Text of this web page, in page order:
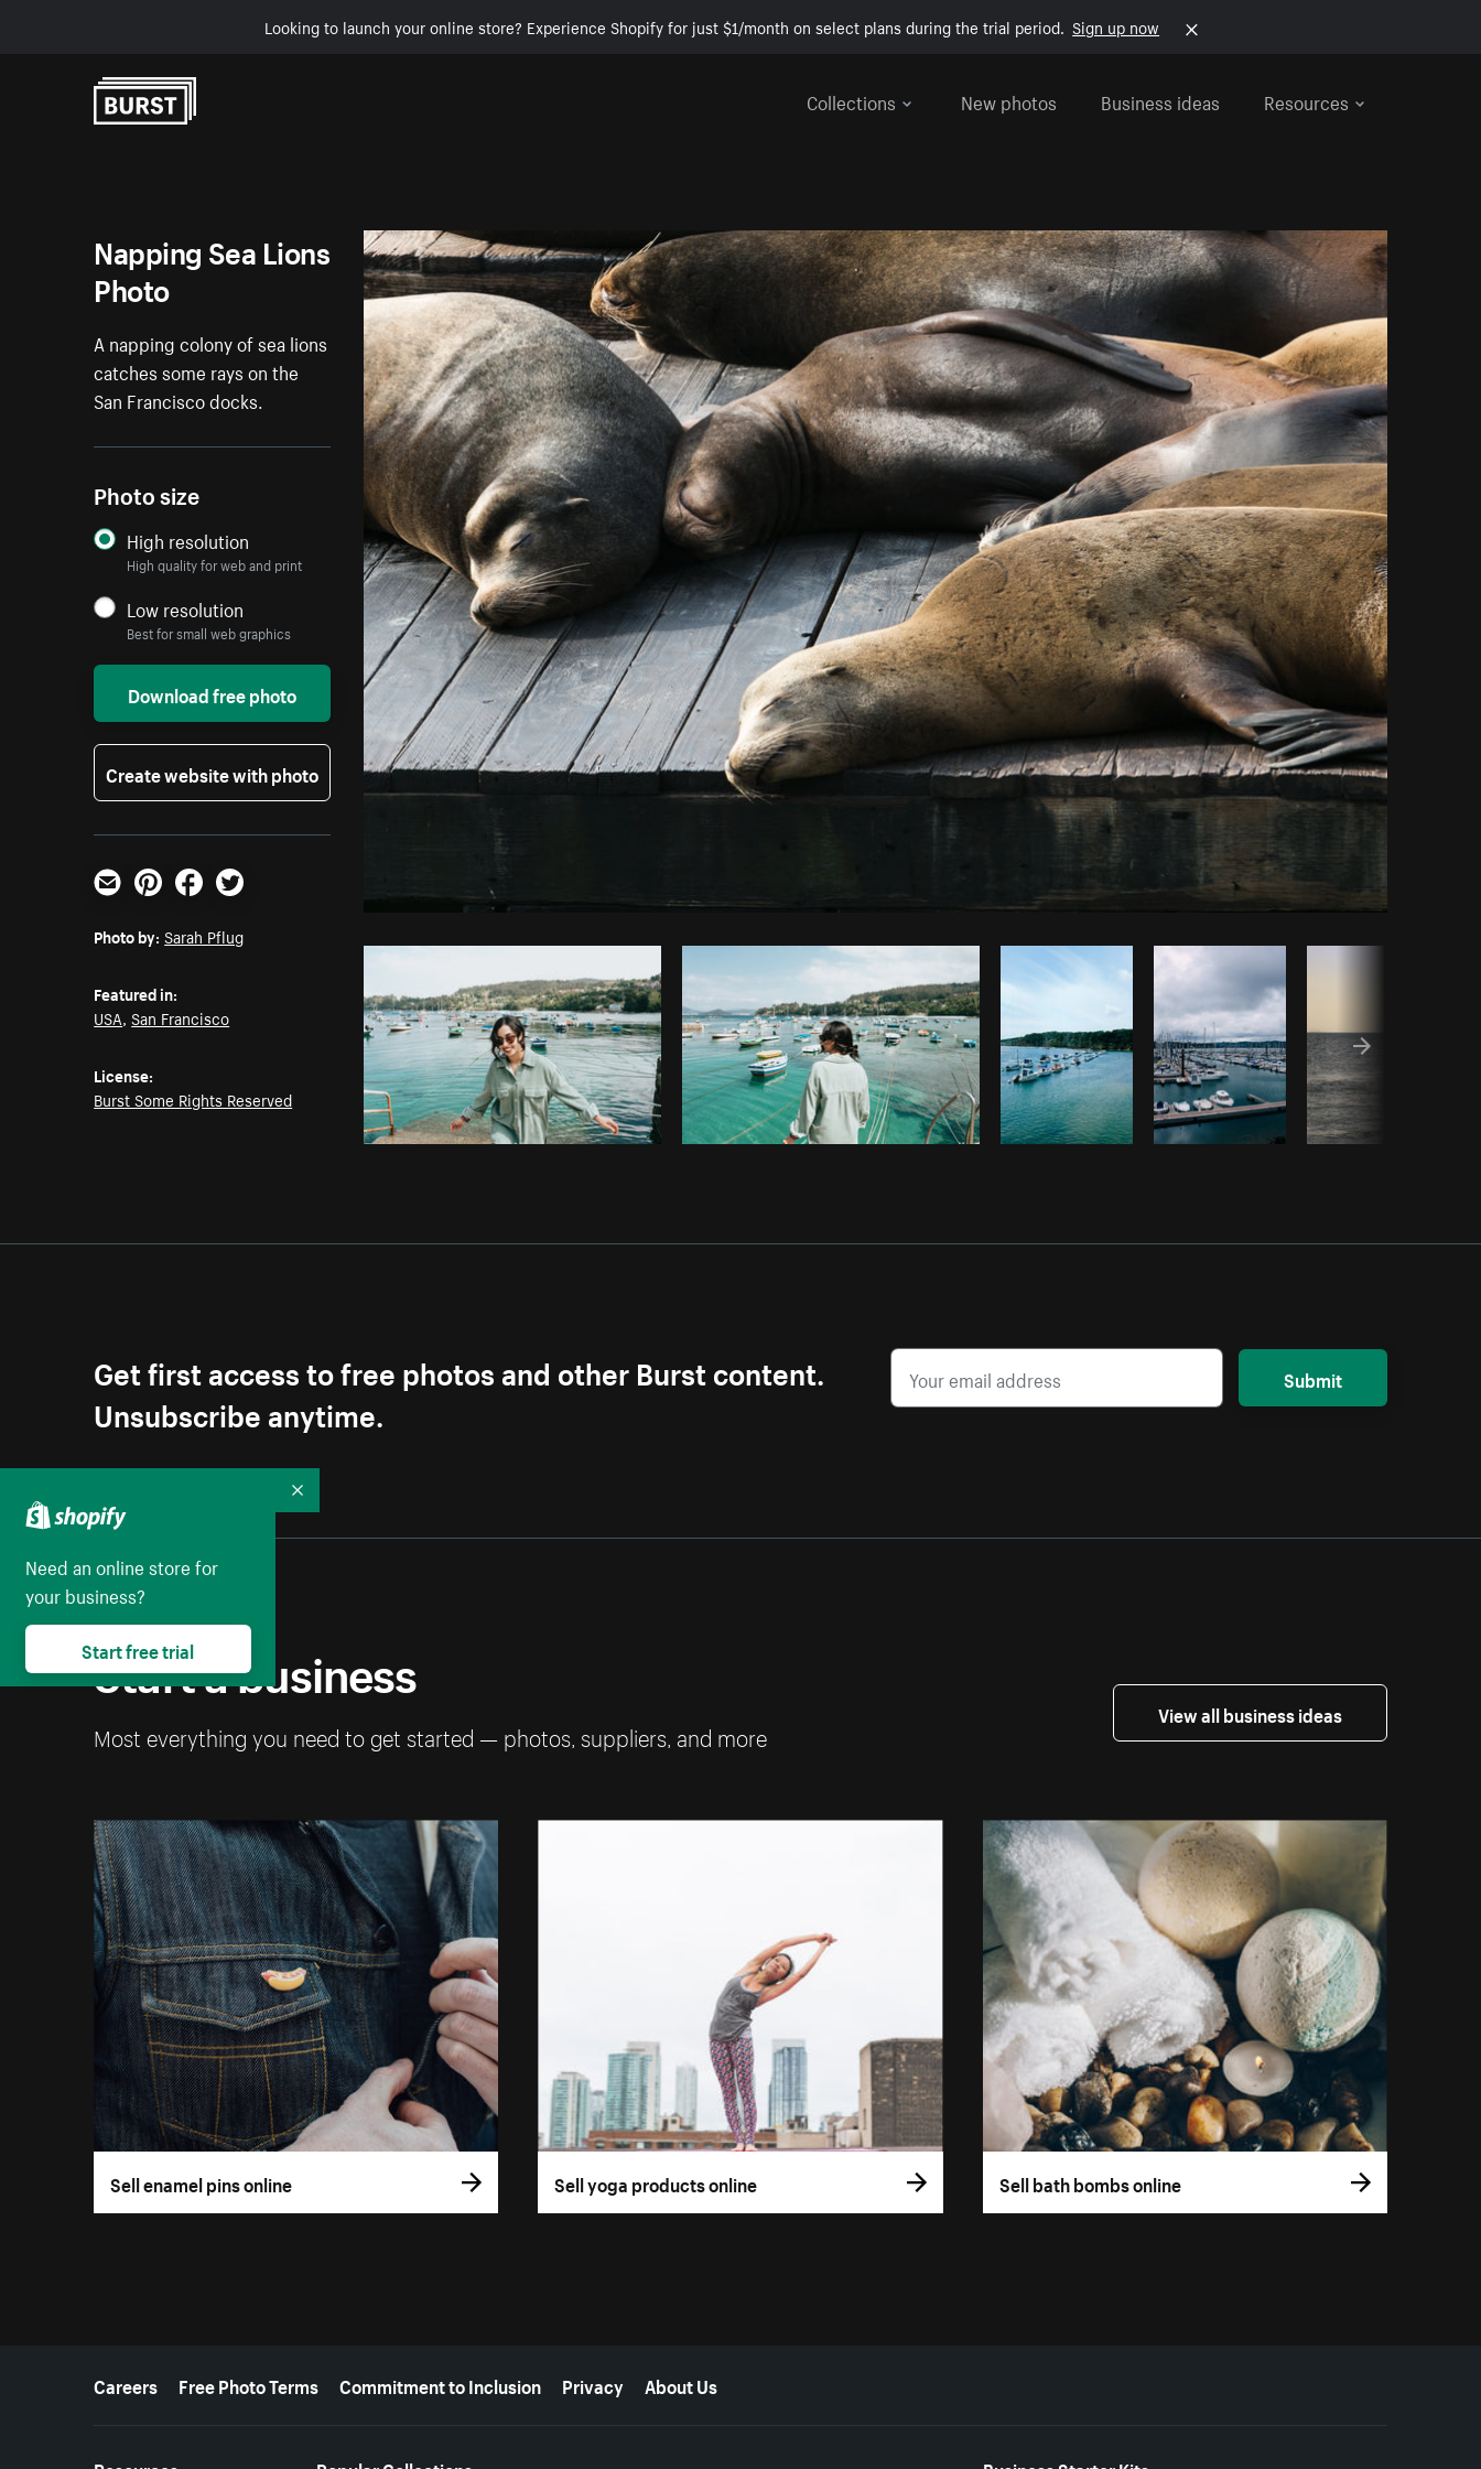
Looking to launch your online store? Experience Shopify for just $1/month on select plans during the trial period. Sign up now
Collections
New photos Business ideas Resources
Photo bySarah Pflug fromBurst Copy code
Napping Sea Lions
Photo
A napping colony of sea lions
catches some rays on the
San Francisco docks.
Photo size
High resolution
High quality for web and print
Low resolution
Best for small web graphics
Download free photo
Create website with photo
Email PinterestFacebookTwitter
Photo by: Sarah Pflug
Featured in:
USA,San Francisco
License:
Burst Some Rights Reserved
Get first access to free photos and other Burst content.
Unsubscribe anytime.
Submit
Start a business
Most everything you need to get started — photos, suppliers, and more
View all business ideas
Sell enamel pins online Sell yoga products online Sell bath bombs online
More resources
Careers Free Photo Terms Commitment to Inclusion Privacy About Us
Need an online store for
your business?
Start free trial
Collapse